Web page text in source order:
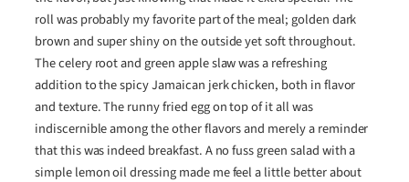
roll was probably my favorite part of the meal; golden dark
brown and super shiny on the outside yet soft throughout.
The celery root and green apple slaw was a refreshing
addition to the spicy Jamaican jerk chicken, both in flavor
and texture. The runny fried egg on top of it all was
indiscernible among the other flavors and merely a reminder
that this was indeed breakfast. A no fuss green salad with a
simple lemon oil dressing made me feel a little better about